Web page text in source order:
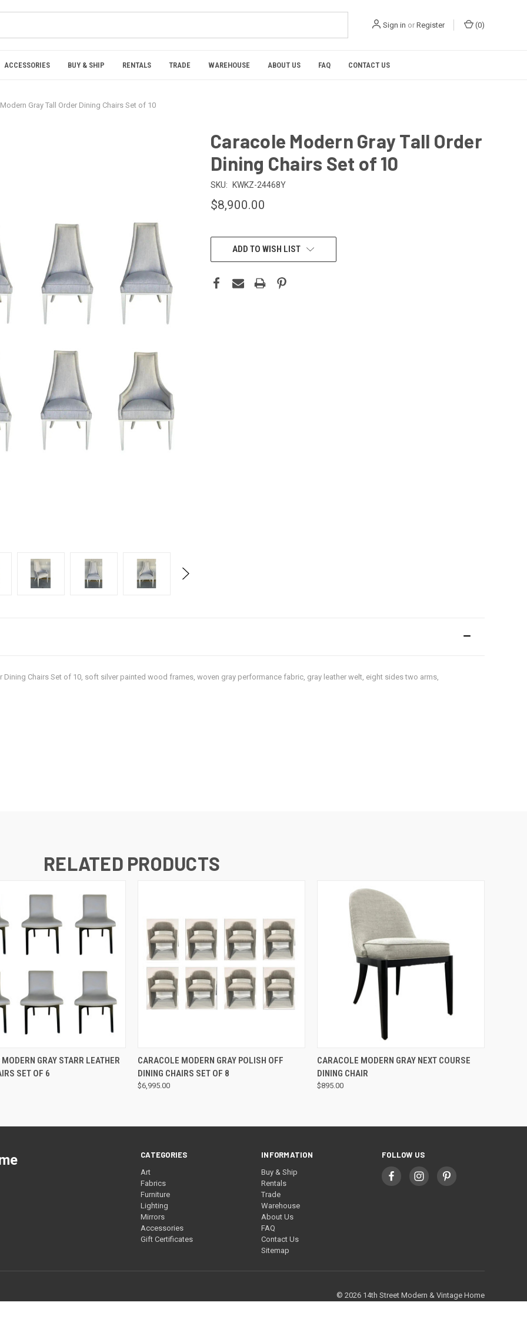
Sign in or Register (0)
ACCESSORIES BUY & SHIP RENTALS TRADE WAREHOUSE ABOUT US FAQ CONTACT US
Gray Tall Order Dining Chairs Set of 10
Caracole Modern Gray Tall Order
Dining Chairs Set of 10
SKU: KWKZ-24468Y
$8,900.00
CURRENT
STOCK:ADD TO WISH LIST
Dining Chairs Set of 10, soft silver painted wood frames, woven gray performance fabric, gray leather welt, eight sides two arms,
RELATED PRODUCTS
QUICK VIEW
GRAY STARR LEATHER
SET OF 6
QUICK VIEW
CARACOLE MODERN GRAY POLISH OFF
DINING CHAIRS SET OF 8
$6,995.00
QUICK VIEW
CARACOLE MODERN GRAY NEXT COURSE
DINING CHAIR
$895.00
CATEGORIES
Art
Fabrics
Furniture
Lighting
Mirrors
Accessories
Gift Certificates
INFORMATION
Buy & Ship
Rentals
Trade
Warehouse
About Us
FAQ
Contact Us
Sitemap
FOLLOW US
© 2026 14th Street Modern & Vintage Home